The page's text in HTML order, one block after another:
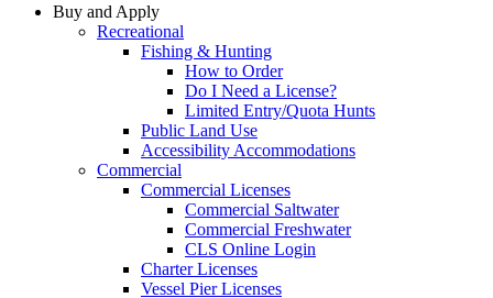
Buy and Apply
Recreational
Fishing & Hunting
How to Order
Do I Need a License?
Limited Entry/Quota Hunts
Public Land Use
Accessibility Accommodations
Commercial
Commercial Licenses
Commercial Saltwater
Commercial Freshwater
CLS Online Login
Charter Licenses
Vessel Pier Licenses